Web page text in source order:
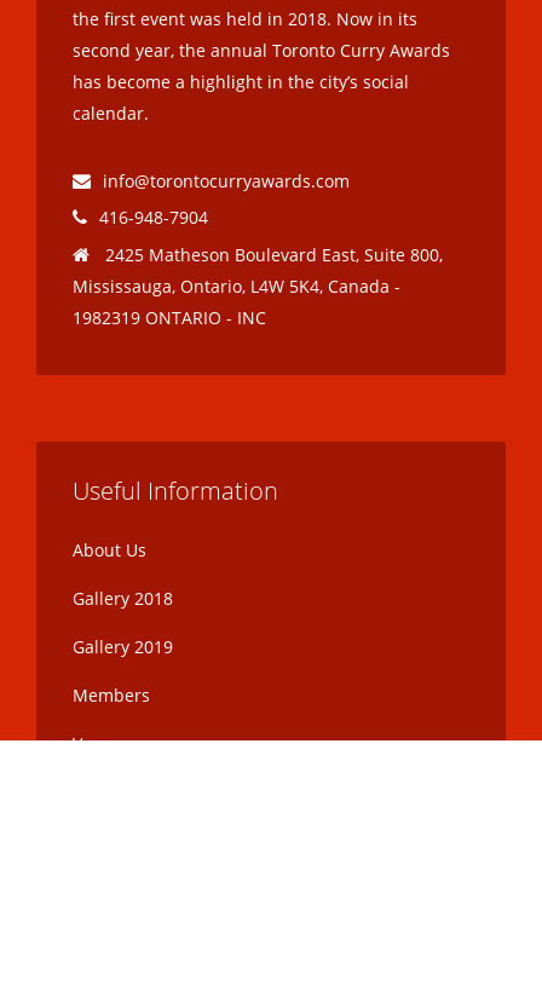
the first event was held in 2018. Now in its
second year, the annual Toronto Curry Awards
has become a highlight in the city’s social
calendar.
info@torontocurryawards.com
416-948-7904
2425 Matheson Boulevard East, Suite 800,
Mississauga, Ontario, L4W 5K4, Canada -
1982319 ONTARIO - INC
Useful Information
About Us
Gallery 2018
Gallery 2019
Members
Venue